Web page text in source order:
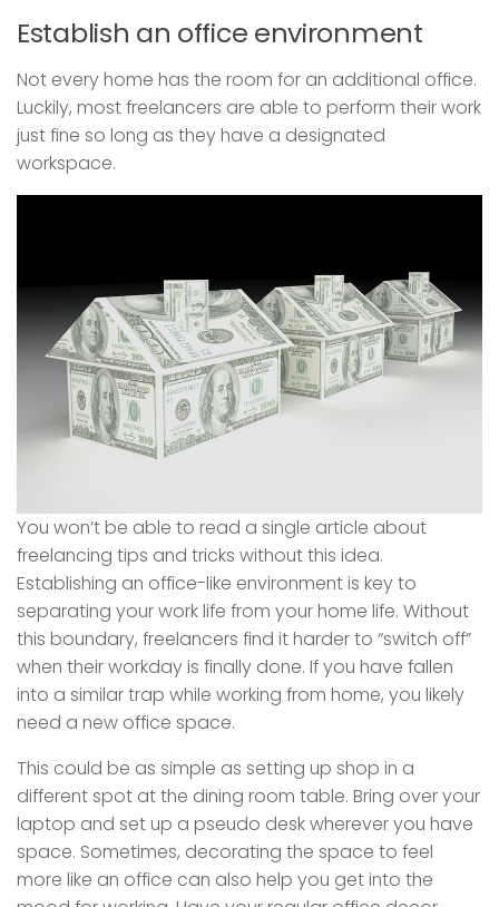
Establish an office environment
Not every home has the room for an additional office.
Luckily, most freelancers are able to perform their work
just fine so long as they have a designated
workspace.
You won’t be able to read a single article about
freelancing tips and tricks without this idea.
Establishing an office-like environment is key to
separating your work life from your home life. Without
this boundary, freelancers find it harder to “switch off”
when their workday is finally done. If you have fallen
into a similar trap while working from home, you likely
need a new office space.
This could be as simple as setting up shop in a
different spot at the dining room table. Bring over your
laptop and set up a pseudo desk wherever you have
space. Sometimes, decorating the space to feel
more like an office can also help you get into the